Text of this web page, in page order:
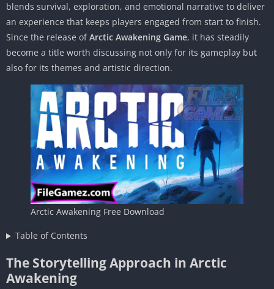
blends survival, exploration, and emotional narrative to deliver
an experience that keeps players engaged from start to finish.
Since the release ofArctic Awakening Game, it has steadily
become a title worth discussing not only for its gameplay but
also for its themes and artistic direction.
Arctic Awakening Free Download
Table of Contents
The Storytelling Approach in Arctic
Awakening